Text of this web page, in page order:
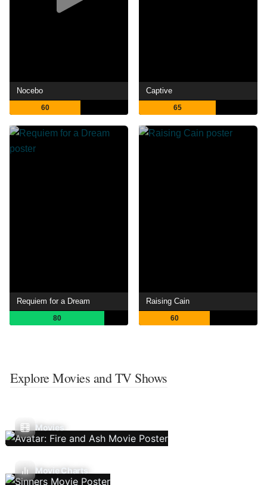
Nocebo
60
Captive
65
Requiem for a Dream
80
Raising Cain
60
Explore Movies and TV Shows
Movies
Movie Charts